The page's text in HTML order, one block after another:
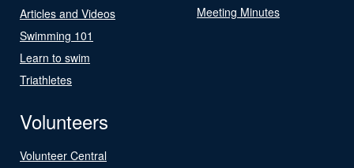
Articles and Videos
Swimming 101
Learn to swim
Triathletes
Meeting Minutes
Volunteers
Volunteer Central